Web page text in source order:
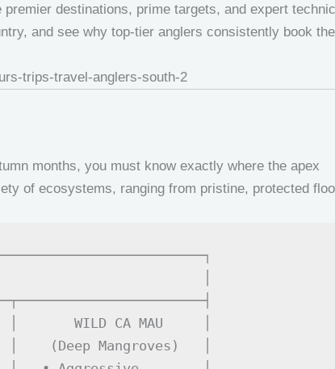
destinations, prime targets, and expert
and see why top-tier anglers consistently book
months, you must know exactly where the apex
of ecosystems, ranging from pristine, protected
│
WILD CA MAU     │
(Deep Mangroves)   │